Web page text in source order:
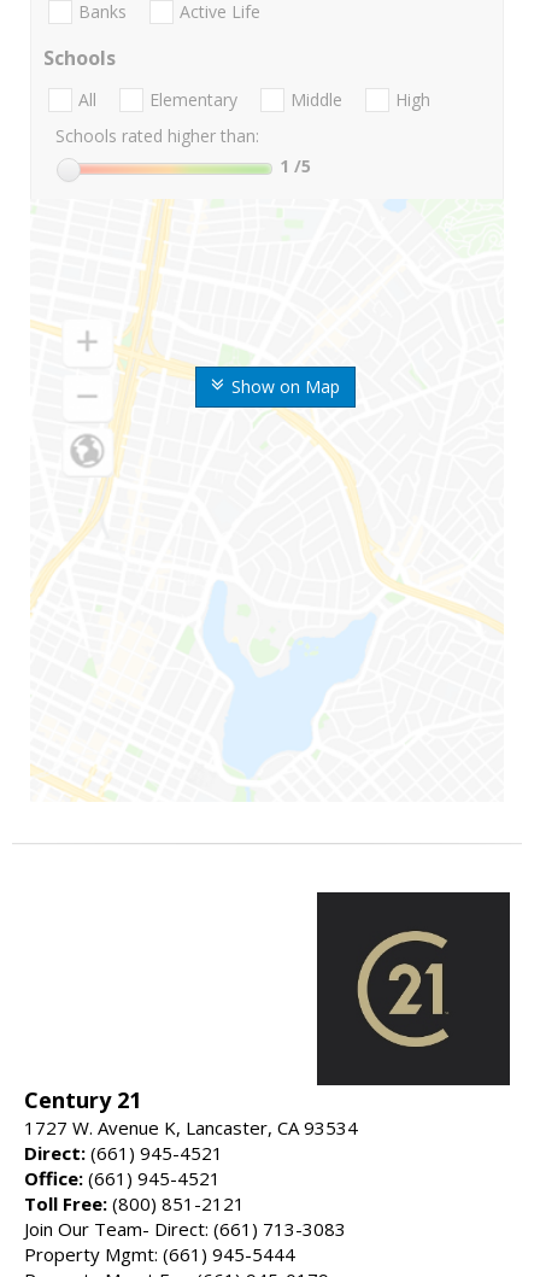
Show on Map
Banks Active Life
Schools
All Elementary Middle
High
Schools rated higher than:
1 /5
Century 21
1727 W. Avenue K, Lancaster, CA 93534
Direct: (661) 945-4521
Office: (661) 945-4521
Toll Free: (800) 851-2121
Join Our Team- Direct: (661) 713-3083
Property Mgmt: (661) 945-5444